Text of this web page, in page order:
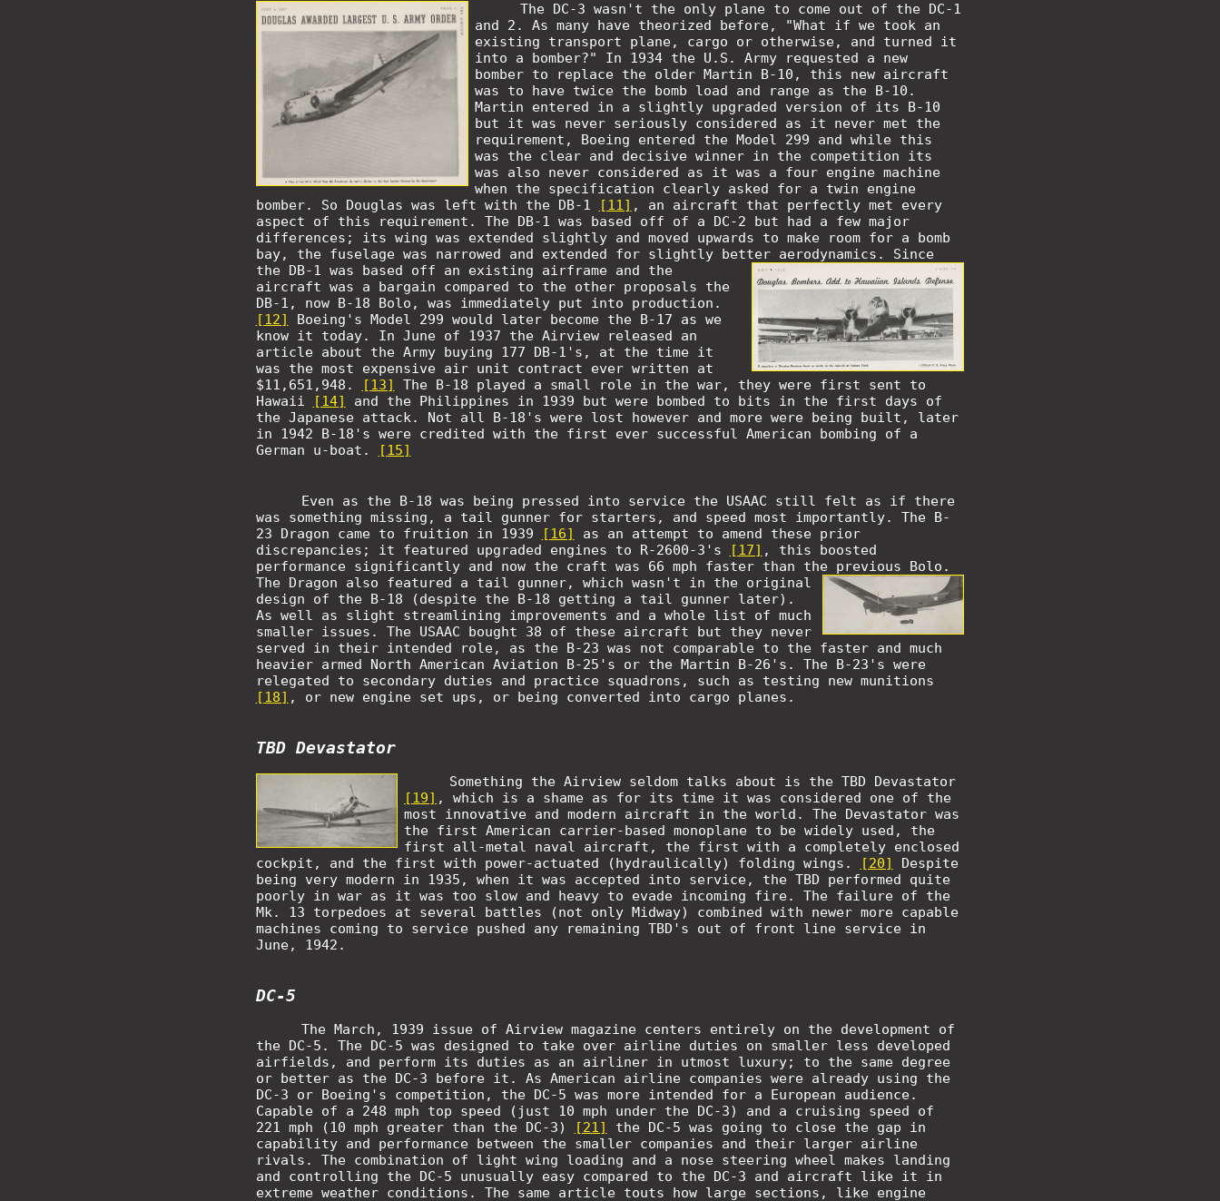
The DC-3 wasn't the only plane to come out of the DC-1
and 2. As many have theorized before, "What if we took an
existing transport plane, cargo or otherwise, and turned it
into a bomber?" In 1934 the U.S. Army requested a new
bomber to replace the older Martin B-10, this new aircraft
was to have twice the bomb load and range as the B-10.
Martin entered in a slightly upgraded version of its B-10
but it was never seriously considered as it never met the
requirement, Boeing entered the Model 299 and while this
was the clear and decisive winner in the competition its
was also never considered as it was a four engine machine
when the specification clearly asked for a twin engine
bomber. So Douglas was left with the DB-1
[11] , an aircraft that perfectly met every
aspect of this requirement. The DB-1 was based off of a DC-2 but had a few major
differences; its wing was extended slightly and moved upwards to make room for a bomb
bay, the fuselage was narrowed and extended for slightly better aerodynamics. Since
the DB-1 was based off an existing airframe and the
aircraft was a bargain compared to the other proposals the
DB-1, now B-18 Bolo, was immediately put into production.
[12]
Boeing's Model 299 would later become the B-17 as we
know it today. In June of 1937 the Airview released an
article about the Army buying 177 DB-1's, at the time it
was the most expensive air unit contract ever written at
$11,651,948.
[13]
The B-18 played a small role in the war, they were first sent to
Hawaii
[14]
and the Philippines in 1939 but were bombed to bits in the first days of
the Japanese attack. Not all B-18's were lost however and more were being built, later
in 1942 B-18's were credited with the first ever successful American bombing of a
German u-boat.
[15]
Even as the B-18 was being pressed into service the USAAC still felt as if there
was something missing, a tail gunner for starters, and speed most importantly. The B-
23 Dragon came to fruition in 1939
[16]
as an attempt to amend these prior
discrepancies; it featured upgraded engines to R-2600-3's
[17] , this boosted
performance significantly and now the craft was 66 mph faster than the previous Bolo.
The Dragon also featured a tail gunner, which wasn't in the original
design of the B-18 (despite the B-18 getting a tail gunner later).
As well as slight streamlining improvements and a whole list of much
smaller issues. The USAAC bought 38 of these aircraft but they never
served in their intended role, as the B-23 was not comparable to the faster and much
heavier armed North American Aviation B-25's or the Martin B-26's. The B-23's were
relegated to secondary duties and practice squadrons, such as testing new munitions
[18] , or new engine set ups, or being converted into cargo planes.
TBD Devastator
Something the Airview seldom talks about is the TBD Devastator
[19] , which is a shame as for its time it was considered one of the
most innovative and modern aircraft in the world. The Devastator was
the first American carrier-based monoplane to be widely used, the
first all-metal naval aircraft, the first with a completely enclosed
cockpit, and the first with power-actuated (hydraulically) folding wings.
[20]
Despite
being very modern in 1935, when it was accepted into service, the TBD performed quite
poorly in war as it was too slow and heavy to evade incoming fire. The failure of the
Mk. 13 torpedoes at several battles (not only Midway) combined with newer more capable
machines coming to service pushed any remaining TBD's out of front line service in
June, 1942.
DC-5
The March, 1939 issue of Airview magazine centers entirely on the development of
the DC-5. The DC-5 was designed to take over airline duties on smaller less developed
airfields, and perform its duties as an airliner in utmost luxury; to the same degree
or better as the DC-3 before it. As American airline companies were already using the
DC-3 or Boeing's competition, the DC-5 was more intended for a European audience.
Capable of a 248 mph top speed (just 10 mph under the DC-3) and a cruising speed of
221 mph (10 mph greater than the DC-3)
[21]
the DC-5 was going to close the gap in
capability and performance between the smaller companies and their larger airline
rivals. The combination of light wing loading and a nose steering wheel makes landing
and controlling the DC-5 unusually easy compared to the DC-3 and aircraft like it in
extreme weather conditions. The same article touts how large sections, like engine